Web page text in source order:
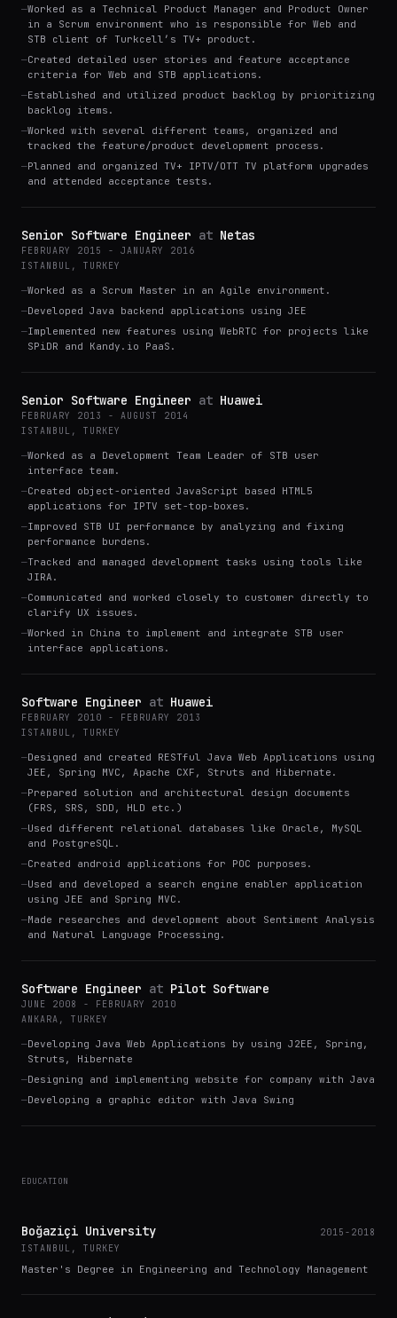
—Worked as a Technical Product Manager and Product Owner
in a Scrum environment who is responsible for Web and
STB client of Turkcell’s TV+ product.
—Created detailed user stories and feature acceptance
criteria for Web and STB applications.
—Established and utilized product backlog by prioritizing
backlog items.
—Worked with several different teams, organized and
tracked the feature/product development process.
—Planned and organized TV+ IPTV/OTT TV platform upgrades
and attended acceptance tests.
Senior Software Engineer at Netas
FEBRUARY 2015 - JANUARY 2016
ISTANBUL, TURKEY
—Worked as a Scrum Master in an Agile environment.
—Developed Java backend applications using JEE
—Implemented new features using WebRTC for projects like
SPiDR and Kandy.io PaaS.
Senior Software Engineer at Huawei
FEBRUARY 2013 - AUGUST 2014
ISTANBUL, TURKEY
—Worked as a Development Team Leader of STB user
interface team.
—Created object-oriented JavaScript based HTML5
applications for IPTV set-top-boxes.
—Improved STB UI performance by analyzing and fixing
performance burdens.
—Tracked and managed development tasks using tools like
JIRA.
—Communicated and worked closely to customer directly to
clarify UX issues.
—Worked in China to implement and integrate STB user
interface applications.
Software Engineer at Huawei
FEBRUARY 2010 - FEBRUARY 2013
ISTANBUL, TURKEY
—Designed and created RESTful Java Web Applications using
JEE, Spring MVC, Apache CXF, Struts and Hibernate.
—Prepared solution and architectural design documents
(FRS, SRS, SDD, HLD etc.)
—Used different relational databases like Oracle, MySQL
and PostgreSQL.
—Created android applications for POC purposes.
—Used and developed a search engine enabler application
using JEE and Spring MVC.
—Made researches and development about Sentiment Analysis
and Natural Language Processing.
Software Engineer at Pilot Software
JUNE 2008 - FEBRUARY 2010
ANKARA, TURKEY
—Developing Java Web Applications by using J2EE, Spring,
Struts, Hibernate
—Designing and implementing website for company with Java
—Developing a graphic editor with Java Swing
EDUCATION
Boğaziçi University
2015-2018
ISTANBUL, TURKEY
Master's Degree in Engineering and Technology Management